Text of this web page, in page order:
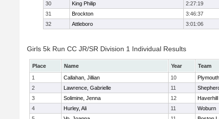
30
King Philip
2:27:19
31
Brockton
3:46:37
32
Attleboro 3:01:06
Girls 5k Run CC JR/SR Division 1 Individual Results
Place Name Year
Team
1
Callahan, Jillian 10
2
Lawrence, Gabrielle 11
3
Solimine, Jenna 12
Haverhill
4
Hurley, Ali 11
Woburn